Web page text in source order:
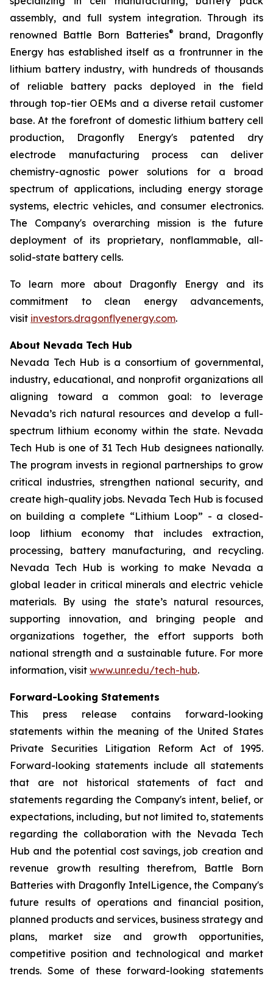
assembly, and full system integration. Through its
renowned Battle Born Batteries®
brand, Dragonfly
Energy has established itself as a frontrunner in the
lithium battery industry, with hundreds of thousands
of reliable battery packs deployed in the field
through top-tier OEMs and a diverse retail customer
base. At the forefront of domestic lithium battery cell
production, Dragonfly Energy's patented dry
electrode manufacturing process can deliver
chemistry-agnostic power solutions for a broad
spectrum of applications, including energy storage
systems, electric vehicles, and consumer electronics.
The Company's overarching mission is the future
deployment of its proprietary, nonflammable, all-
solid-state battery cells.
To learn more about Dragonfly Energy and its
commitment to clean energy advancements,
visit investors.dragonflyenergy.com.
About Nevada Tech Hub
Nevada Tech Hub is a consortium of governmental,
industry, educational, and nonprofit organizations all
aligning toward a common goal: to leverage
Nevada’s rich natural resources and develop a full-
spectrum lithium economy within the state. Nevada
Tech Hub is one of 31 Tech Hub designees nationally.
The program invests in regional partnerships to grow
critical industries, strengthen national security, and
create high-quality jobs. Nevada Tech Hub is focused
on building a complete “Lithium Loop” - a closed-
loop lithium economy that includes extraction,
processing, battery manufacturing, and recycling.
Nevada Tech Hub is working to make Nevada a
global leader in critical minerals and electric vehicle
materials. By using the state’s natural resources,
supporting innovation, and bringing people and
organizations together, the effort supports both
national strength and a sustainable future. For more
information, visit www.unr.edu/tech-hub.
Forward-Looking Statements
This press release contains forward-looking
statements within the meaning of the United States
Private Securities Litigation Reform Act of 1995.
Forward-looking statements include all statements
that are not historical statements of fact and
statements regarding the Company's intent, belief, or
expectations, including, but not limited to, statements
regarding the collaboration with the Nevada Tech
Hub and the potential cost savings, job creation and
revenue growth resulting therefrom, Battle Born
Batteries with Dragonfly IntelLigence, the Company's
future results of operations and financial position,
planned products and services, business strategy and
plans, market size and growth opportunities,
competitive position and technological and market
trends. Some of these forward-looking statements